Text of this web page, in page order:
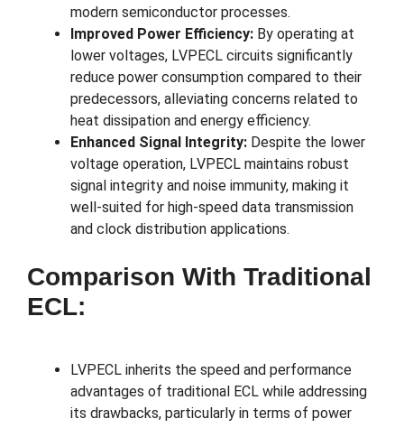
modern semiconductor processes.
Improved Power Efficiency: By operating at
lower voltages, LVPECL circuits significantly
reduce power consumption compared to their
predecessors, alleviating concerns related to
heat dissipation and energy efficiency.
Enhanced Signal Integrity: Despite the lower
voltage operation, LVPECL maintains robust
signal integrity and noise immunity, making it
well-suited for high-speed data transmission
and clock distribution applications.
Comparison With Traditional
ECL:
LVPECL inherits the speed and performance
advantages of traditional ECL while addressing
its drawbacks, particularly in terms of power